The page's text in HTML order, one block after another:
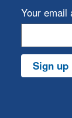
Your email
Sign up